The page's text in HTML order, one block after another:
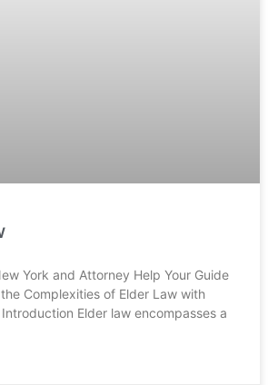
York and Attorney Help Your Guide
Complexities of Elder Law with
Elder law encompasses a